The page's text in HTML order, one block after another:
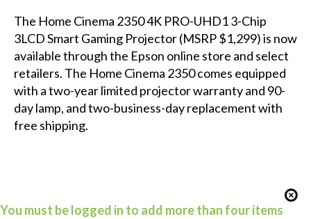
The Home Cinema 2350 4K PRO-UHD1 3-Chip
3LCD Smart Gaming Projector (MSRP $1,299) is now
available through the Epson online store and select
retailers. The Home Cinema 2350 comes equipped
with a two-year limited projector warranty and 90-
day lamp, and two-business-day replacement with
free shipping.
You must be logged in to add more than four items